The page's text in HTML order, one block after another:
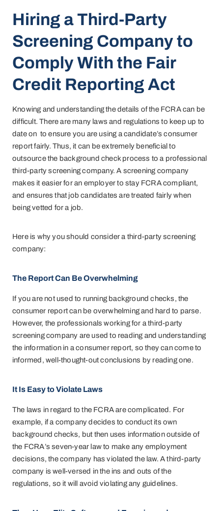
Hiring a Third-Party
Screening Company to
Comply With the Fair
Credit Reporting Act
Knowing and understanding the details of the FCRA can be
difficult. There are many laws and regulations to keep up to
date on to ensure you are using a candidate’s consumer
report fairly. Thus, it can be extremely beneficial to
outsource the background check process to a professional
third-party screening company. A screening company
makes it easier for an employer to stay FCRA compliant,
and ensures that job candidates are treated fairly when
being vetted for a job.
Here is why you should consider a third-party screening
company:
The Report Can Be Overwhelming
If you are not used to running background checks, the
consumer report can be overwhelming and hard to parse.
However, the professionals working for a third-party
screening company are used to reading and understanding
the information in a consumer report, so they can come to
informed, well-thought-out conclusions by reading one.
It Is Easy to Violate Laws
The laws in regard to the FCRA are complicated. For
example, if a company decides to conduct its own
background checks, but then uses information outside of
the FCRA’s seven-year law to make any employment
decisions, the company has violated the law. A third-party
company is well-versed in the ins and outs of the
regulations, so it will avoid violating any guidelines.